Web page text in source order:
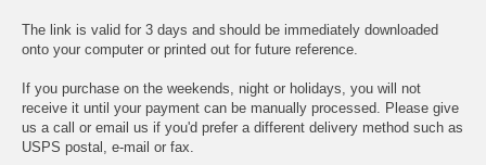
The link is valid for 3 days and should be immediately downloaded
onto your computer or printed out for future reference.
If you purchase on the weekends, night or holidays, you will not
receive it until your payment can be manually processed. Please give
us a call or email us if you'd prefer a different delivery method such as
USPS postal, e-mail or fax.